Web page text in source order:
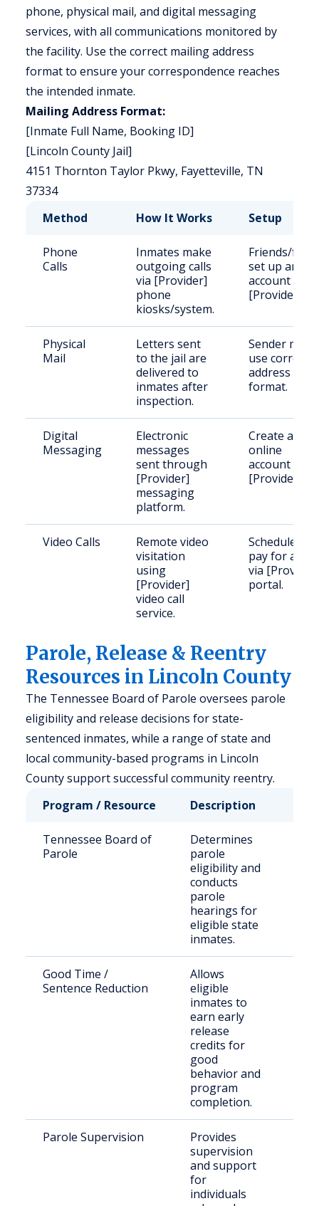
phone, physical mail, and digital messaging
services, with all communications monitored by
the facility. Use the correct mailing address
format to ensure your correspondence reaches
the intended inmate.
Mailing Address Format:
[Inmate Full Name, Booking ID]
[Lincoln County Jail]
4151 Thornton Taylor Pkwy, Fayetteville, TN
37334
Method
How It Works Setup
Phone
Calls
Inmates make
outgoing calls
via [Provider]
phone
kiosks/system.
Friends/
set up an
account with
[Provider].
Physical
Mail
Letters sent
to the jail are
delivered to
inmates after
inspection.
Sender must
use correct
address
format.
Digital
Messaging
Electronic
messages
sent through
[Provider]
messaging
platform.
Create an
online
account with
[Provider].
Video Calls
Remote video
visitation
using
[Provider]
video call
service.
Schedule and
pay for a
via [Provider]
portal.
Parole, Release & Reentry
Resources in Lincoln County
The Tennessee Board of Parole oversees parole
eligibility and release decisions for state-
sentenced inmates, while a range of state and
local community-based programs in Lincoln
County support successful community reentry.
Program / Resource
Description
Tennessee Board of
Parole
Determines
parole
eligibility and
conducts
parole
hearings for
eligible state
inmates.
Good Time /
Sentence Reduction
Allows
eligible
inmates to
earn early
release
credits for
good
behavior and
program
completion.
Parole Supervision
Provides
supervision
and support
for
individuals